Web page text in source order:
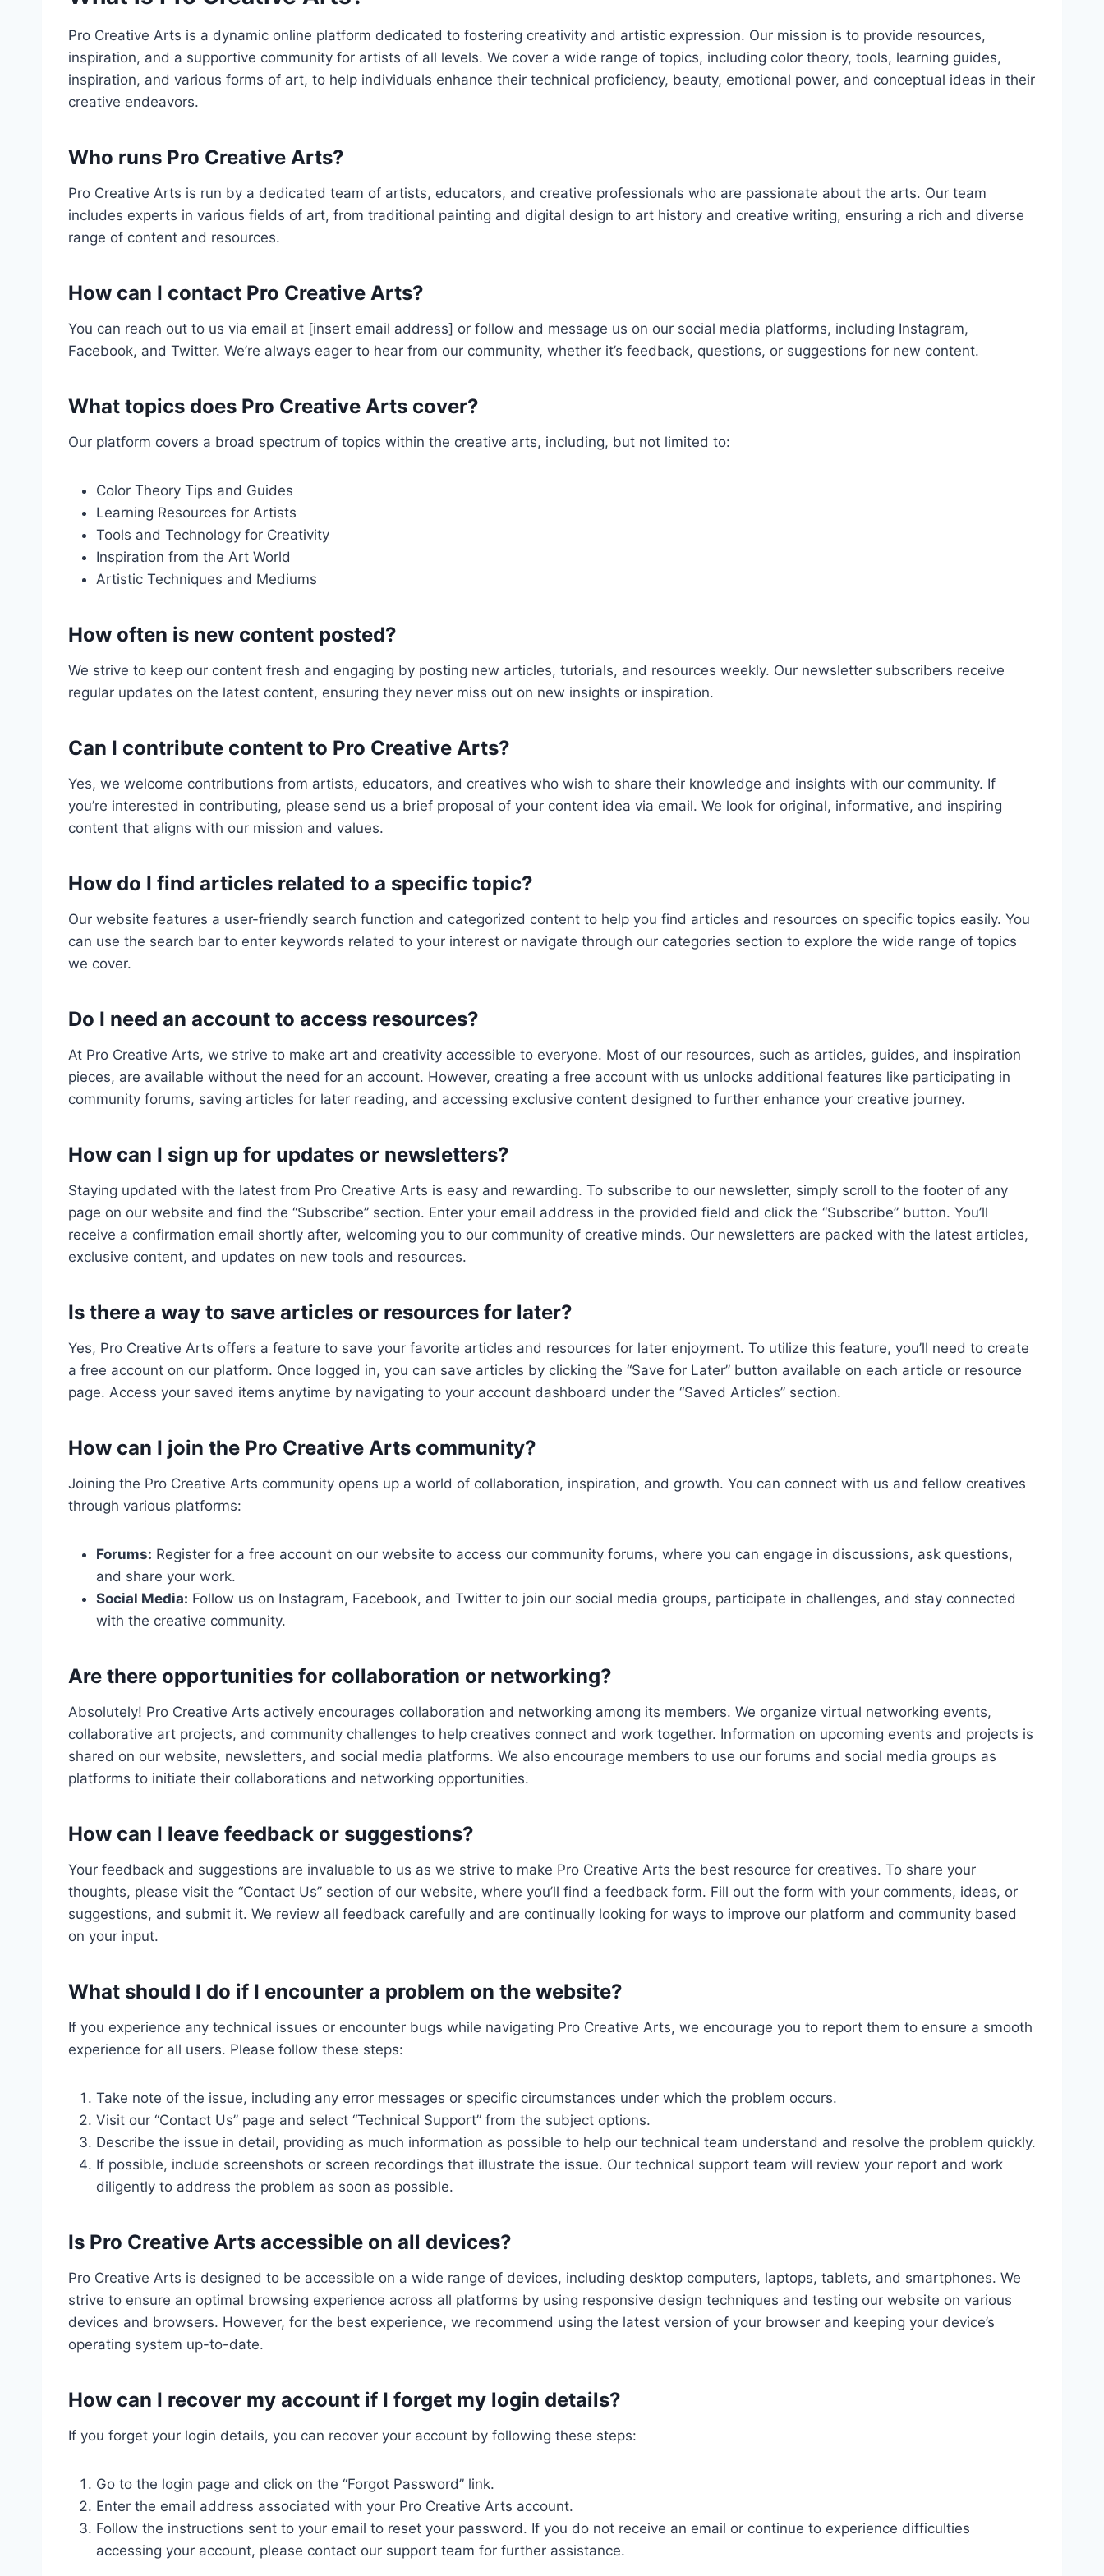
Pro Creative Arts is a dynamic online platform dedicated to fostering creativity and artistic expression. Our mission is to provide resources,
inspiration, and a supportive community for artists of all levels. We cover a wide range of topics, including color theory, tools, learning guides,
inspiration, and various forms of art, to help individuals enhance their technical proficiency, beauty, emotional power, and conceptual ideas in their
creative endeavors.
Who runs Pro Creative Arts?
Pro Creative Arts is run by a dedicated team of artists, educators, and creative professionals who are passionate about the arts. Our team
includes experts in various fields of art, from traditional painting and digital design to art history and creative writing, ensuring a rich and diverse
range of content and resources.
How can I contact Pro Creative Arts?
You can reach out to us via email at [insert email address] or follow and message us on our social media platforms, including Instagram,
Facebook, and Twitter. We’re always eager to hear from our community, whether it’s feedback, questions, or suggestions for new content.
What topics does Pro Creative Arts cover?
Our platform covers a broad spectrum of topics within the creative arts, including, but not limited to:
Color Theory Tips and Guides
Learning Resources for Artists
Tools and Technology for Creativity
Inspiration from the Art World
Artistic Techniques and Mediums
How often is new content posted?
We strive to keep our content fresh and engaging by posting new articles, tutorials, and resources weekly. Our newsletter subscribers receive
regular updates on the latest content, ensuring they never miss out on new insights or inspiration.
Can I contribute content to Pro Creative Arts?
Yes, we welcome contributions from artists, educators, and creatives who wish to share their knowledge and insights with our community. If
you’re interested in contributing, please send us a brief proposal of your content idea via email. We look for original, informative, and inspiring
content that aligns with our mission and values.
How do I find articles related to a specific topic?
Our website features a user-friendly search function and categorized content to help you find articles and resources on specific topics easily. You
can use the search bar to enter keywords related to your interest or navigate through our categories section to explore the wide range of topics
we cover.
Do I need an account to access resources?
At Pro Creative Arts, we strive to make art and creativity accessible to everyone. Most of our resources, such as articles, guides, and inspiration
pieces, are available without the need for an account. However, creating a free account with us unlocks additional features like participating in
community forums, saving articles for later reading, and accessing exclusive content designed to further enhance your creative journey.
How can I sign up for updates or newsletters?
Staying updated with the latest from Pro Creative Arts is easy and rewarding. To subscribe to our newsletter, simply scroll to the footer of any
page on our website and find the “Subscribe” section. Enter your email address in the provided field and click the “Subscribe” button. You’ll
receive a confirmation email shortly after, welcoming you to our community of creative minds. Our newsletters are packed with the latest articles,
exclusive content, and updates on new tools and resources.
Is there a way to save articles or resources for later?
Yes, Pro Creative Arts offers a feature to save your favorite articles and resources for later enjoyment. To utilize this feature, you’ll need to create
a free account on our platform. Once logged in, you can save articles by clicking the “Save for Later” button available on each article or resource
page. Access your saved items anytime by navigating to your account dashboard under the “Saved Articles” section.
How can I join the Pro Creative Arts community?
Joining the Pro Creative Arts community opens up a world of collaboration, inspiration, and growth. You can connect with us and fellow creatives
through various platforms:
Forums: Register for a free account on our website to access our community forums, where you can engage in discussions, ask questions,
and share your work.
Social Media: Follow us on Instagram, Facebook, and Twitter to join our social media groups, participate in challenges, and stay connected
with the creative community.
Are there opportunities for collaboration or networking?
Absolutely! Pro Creative Arts actively encourages collaboration and networking among its members. We organize virtual networking events,
collaborative art projects, and community challenges to help creatives connect and work together. Information on upcoming events and projects is
shared on our website, newsletters, and social media platforms. We also encourage members to use our forums and social media groups as
platforms to initiate their collaborations and networking opportunities.
How can I leave feedback or suggestions?
Your feedback and suggestions are invaluable to us as we strive to make Pro Creative Arts the best resource for creatives. To share your
thoughts, please visit the “Contact Us” section of our website, where you’ll find a feedback form. Fill out the form with your comments, ideas, or
suggestions, and submit it. We review all feedback carefully and are continually looking for ways to improve our platform and community based
on your input.
What should I do if I encounter a problem on the website?
If you experience any technical issues or encounter bugs while navigating Pro Creative Arts, we encourage you to report them to ensure a smooth
experience for all users. Please follow these steps:
Take note of the issue, including any error messages or specific circumstances under which the problem occurs.
Visit our “Contact Us” page and select “Technical Support” from the subject options.
Describe the issue in detail, providing as much information as possible to help our technical team understand and resolve the problem quickly.
If possible, include screenshots or screen recordings that illustrate the issue. Our technical support team will review your report and work
diligently to address the problem as soon as possible.
Is Pro Creative Arts accessible on all devices?
Pro Creative Arts is designed to be accessible on a wide range of devices, including desktop computers, laptops, tablets, and smartphones. We
strive to ensure an optimal browsing experience across all platforms by using responsive design techniques and testing our website on various
devices and browsers. However, for the best experience, we recommend using the latest version of your browser and keeping your device’s
operating system up-to-date.
How can I recover my account if I forget my login details?
If you forget your login details, you can recover your account by following these steps:
Go to the login page and click on the “Forgot Password” link.
Enter the email address associated with your Pro Creative Arts account.
Follow the instructions sent to your email to reset your password. If you do not receive an email or continue to experience difficulties
accessing your account, please contact our support team for further assistance.